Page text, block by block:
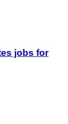
jobs for